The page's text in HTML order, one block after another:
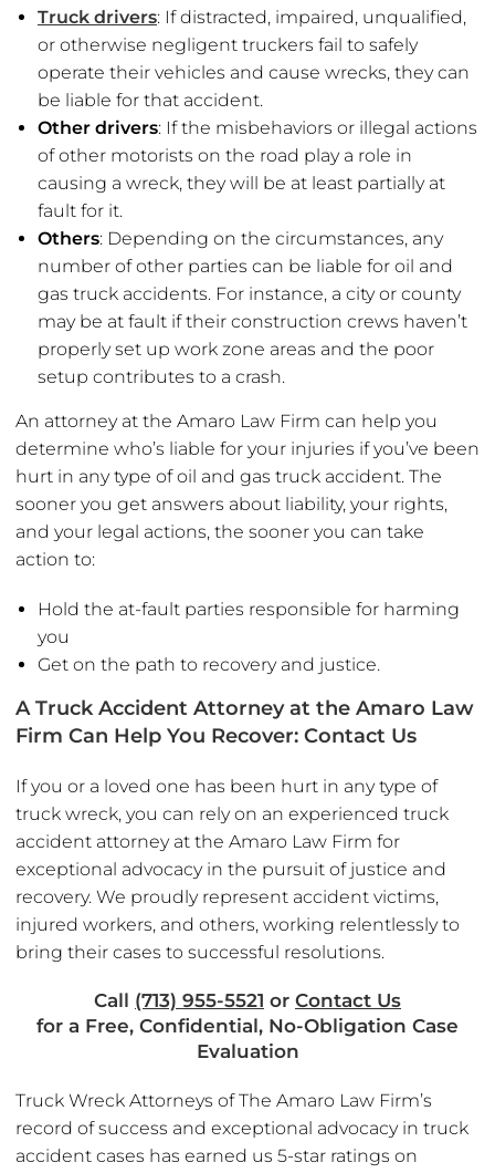
Truck drivers: If distracted, impaired, unqualified,
or otherwise negligent truckers fail to safely
operate their vehicles and cause wrecks, they can
be liable for that accident.
Other drivers: If the misbehaviors or illegal actions
of other motorists on the road play a role in
causing a wreck, they will be at least partially at
fault for it.
Others: Depending on the circumstances, any
number of other parties can be liable for oil and
gas truck accidents. For instance, a city or county
may be at fault if their construction crews haven’t
properly set up work zone areas and the poor
setup contributes to a crash.
An attorney at the Amaro Law Firm can help you
determine who’s liable for your injuries if you’ve been
hurt in any type of oil and gas truck accident. The
sooner you get answers about liability, your rights,
and your legal actions, the sooner you can take
action to:
Hold the at-fault parties responsible for harming
you
Get on the path to recovery and justice.
A Truck Accident Attorney at the Amaro Law
Firm Can Help You Recover: Contact Us
If you or a loved one has been hurt in any type of
truck wreck, you can rely on an experienced truck
accident attorney at the Amaro Law Firm for
exceptional advocacy in the pursuit of justice and
recovery. We proudly represent accident victims,
injured workers, and others, working relentlessly to
bring their cases to successful resolutions.
Call (713) 955-5521 or Contact Us
for a Free, Confidential, No-Obligation Case
Evaluation
Truck Wreck Attorneys of The Amaro Law Firm’s
record of success and exceptional advocacy in truck
accident cases has earned us 5-star ratings on